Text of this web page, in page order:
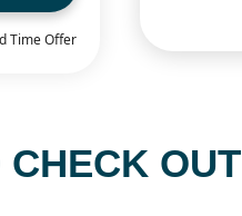
Time Offer
OUT